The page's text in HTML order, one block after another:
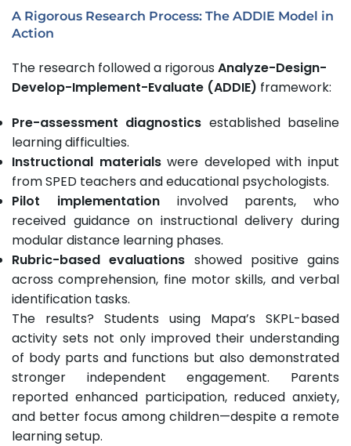
A Rigorous Research Process: The ADDIE Model in
Action
The research followed a rigorous Analyze-Design-
Develop-Implement-Evaluate (ADDIE) framework:
Pre-assessment diagnostics established baseline
learning difficulties.
Instructional materialswere developed with input
from SPED teachers and educational psychologists.
Pilot implementationinvolved parents, who
received guidance on instructional delivery during
modular distance learning phases.
Rubric-based evaluations showed positive gains
across comprehension, fine motor skills, and verbal
identification tasks.
The results? Students using Mapa’s SKPL-based
activity sets not only improved their understanding
of body parts and functions but also demonstrated
stronger independent engagement. Parents
reported enhanced participation, reduced anxiety,
and better focus among children—despite a remote
learning setup.